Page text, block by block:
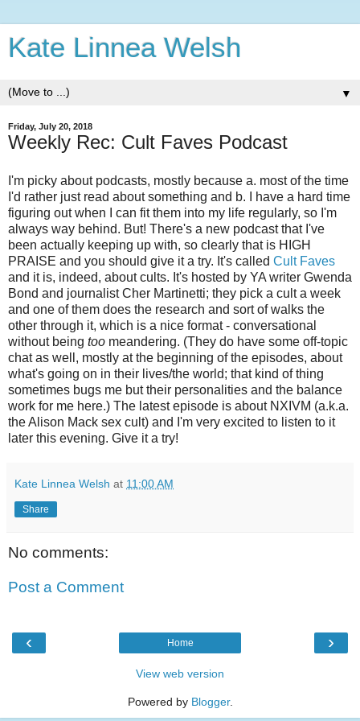
Kate Linnea Welsh
▼
Friday, July 20, 2018
Weekly Rec: Cult Faves Podcast
I'm picky about podcasts, mostly because a. most of the time
I'd rather just read about something and b. I have a hard time
figuring out when I can fit them into my life regularly, so I'm
always way behind. But! There's a new podcast that I've
been actually keeping up with, so clearly that is HIGH
PRAISE and you should give it a try. It's called Cult Faves
and it is, indeed, about cults. It's hosted by YA writer Gwenda
Bond and journalist Cher Martinetti; they pick a cult a week
and one of them does the research and sort of walks the
other through it, which is a nice format - conversational
without being too meandering. (They do have some off-topic
chat as well, mostly at the beginning of the episodes, about
what's going on in their lives/the world; that kind of thing
sometimes bugs me but their personalities and the balance
work for me here.) The latest episode is about NXIVM (a.k.a.
the Alison Mack sex cult) and I'm very excited to listen to it
later this evening. Give it a try!
Kate Linnea Welsh at 11:00 AM
Share
No comments:
Post a Comment
‹ ›
Home
View web version
Powered by Blogger.